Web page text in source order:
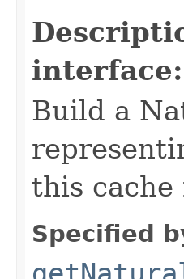
interface:
Build a
this cache
Specified